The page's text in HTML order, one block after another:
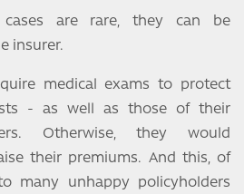
cases are rare, they can be
insurer.
medical exams to protect
- as well as those of their
Otherwise, they would
their premiums. And this, of
many unhappy policyholders